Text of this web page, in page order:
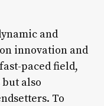
and
innovation and
paced field,
also
To